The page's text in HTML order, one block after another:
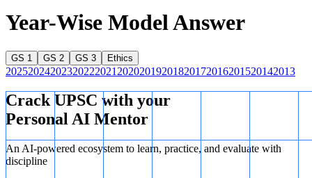
Year-Wise Model Answer
GS 1 GS 2 GS 3 Ethics
20252024202320222021 20202019201820172016201520142013
Crack UPSC with your
Personal AI Mentor
An AI-powered ecosystem to learn, practice, and evaluate with
discipline